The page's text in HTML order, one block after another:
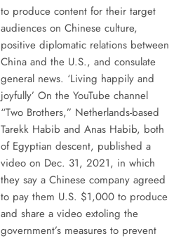
to produce content for their target
audiences on Chinese culture,
positive diplomatic relations between
China and the U.S., and consulate
general news. ‘Living happily and
joyfully’ On the YouTube channel
“Two Brothers,” Netherlands-based
Tarekk Habib and Anas Habib, both
of Egyptian descent, published a
video on Dec. 31, 2021, in which
they say a Chinese company agreed
to pay them U.S. $1,000 to produce
and share a video extoling the
government’s measures to prevent